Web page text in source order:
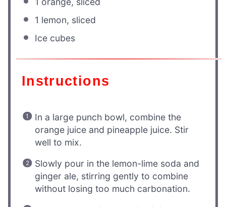
1 lemon, sliced
Ice cubes
Instructions
In a large punch bowl, combine the
orange juice and pineapple juice. Stir
well to mix.
Slowly pour in the lemon-lime soda and
ginger ale, stirring gently to combine
without losing too much carbonation.